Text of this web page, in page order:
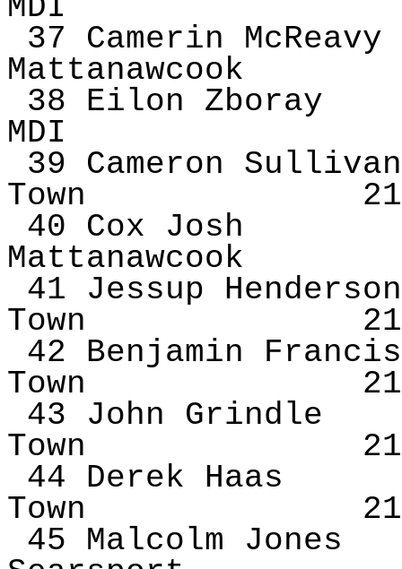
MDI
37 Camerin
McReavy
Mattanawcook
38 Eilon
Zboray
MDI
39 Cameron Sullivan
Town
40 Cox Josh
Mattanawcook
41 Jessup Henderson
Town
42 Benjamin Francis
Town
43 John Grindle
Town
44 Derek Haas
Town
45 Malcolm Jones